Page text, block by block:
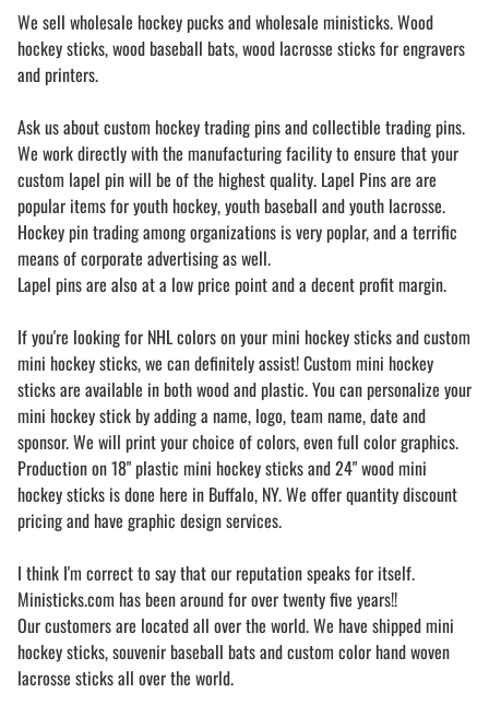
We sell wholesale hockey pucks and wholesale ministicks. Wood
hockey sticks, wood baseball bats, wood lacrosse sticks for engravers
and printers.
Ask us about custom hockey trading pins and collectible trading pins.
We work directly with the manufacturing facility to ensure that your
custom lapel pin will be of the highest quality. Lapel Pins are are
popular items for youth hockey, youth baseball and youth lacrosse.
Hockey pin trading among organizations is very poplar, and a terrific
means of corporate advertising as well.
Lapel pins are also at a low price point and a decent profit margin.
If you're looking for NHL colors on your mini hockey sticks and custom
mini hockey sticks, we can definitely assist! Custom mini hockey
sticks are available in both wood and plastic. You can personalize your
mini hockey stick by adding a name, logo, team name, date and
sponsor. We will print your choice of colors, even full color graphics.
Production on 18" plastic mini hockey sticks and 24" wood mini
hockey sticks is done here in Buffalo, NY. We offer quantity discount
pricing and have graphic design services.
I think I'm correct to say that our reputation speaks for itself.
Ministicks.com has been around for over twenty five years!!
Our customers are located all over the world. We have shipped mini
hockey sticks, souvenir baseball bats and custom color hand woven
lacrosse sticks all over the world.